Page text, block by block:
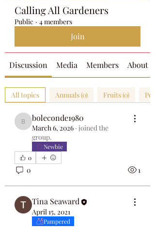
Calling All Gardeners
Public · 4 members
Join
Discussion Media Members About
All topics Annuals (0) Fruits (0)
boleconde1980
boleconde1980
March 6, 2026 · joined the
group.
Newbie
0
0 1
Tina Seaward
April 15, 2021
Pampered